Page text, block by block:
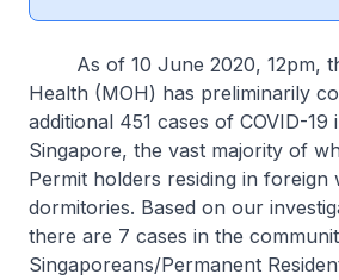
As of 10 June 2020, 12pm,
Health (MOH) has preliminarily
additional 451 cases of COVID-19
Singapore, the vast majority of
Permit holders residing in foreign
dormitories. Based on our
there are 7 cases in the
Singaporeans/Permanent